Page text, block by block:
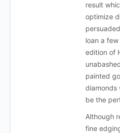
result
optimize
loan a
edition of
painted
diamonds
be the
Although
fine